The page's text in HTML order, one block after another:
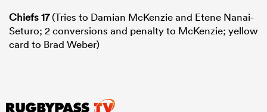
Chiefs 17(Tries to Damian McKenzie and Etene Nanai-
Seturo; 2 conversions and penalty to McKenzie; yellow
card to Brad Weber)